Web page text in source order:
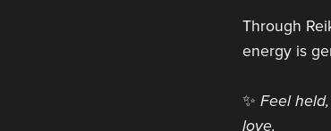
Through
energy is
✨ Feel
love.